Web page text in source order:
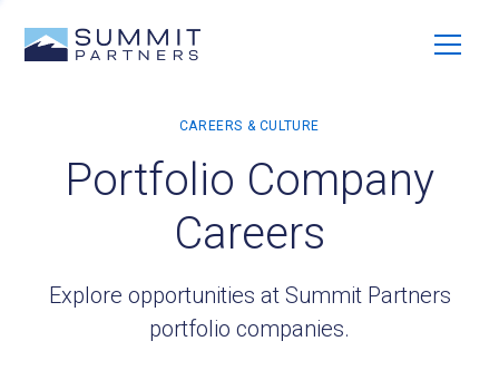
Portfolio Company
Careers
Explore opportunities at Summit Partners
portfolio companies.